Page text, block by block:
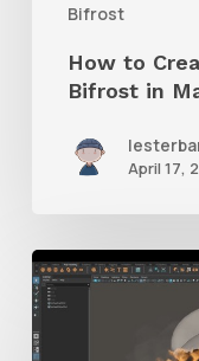
Bifrost
How to
Bifrost in
April 17,
How
to
Use